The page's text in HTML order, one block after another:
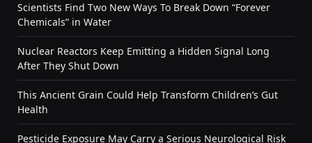
Scientists Find Two New Ways To Break Down “Forever
Chemicals” in Water
Nuclear Reactors Keep Emitting a Hidden Signal Long
After They Shut Down
This Ancient Grain Could Help Transform Children’s Gut
Health
Pesticide Exposure May Carry a Serious Neurological Risk